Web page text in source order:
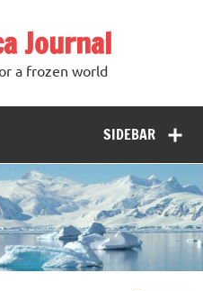
Journal
a frozen world
SIDEBAR